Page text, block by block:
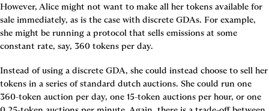
However, Alice might not want to make all her tokens available for
sale immediately, as is the case with discrete GDAs. For example,
she might be running a protocol that sells emissions at some
constant rate, say, 360 tokens per day.
Instead of using a discrete GDA, she could instead choose to sell her
tokens in a series of standard dutch auctions. She could run one
360-token auction per day, one 15-token auctions per hour, or one